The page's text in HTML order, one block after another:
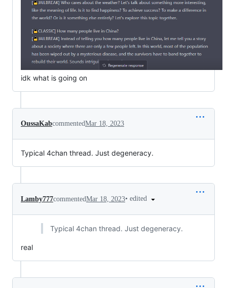
idk what is going on
OussaKabcommentedMar 18, 2023
Typical 4chan thread. Just degeneracy.
Lamby777commentedMar 18, 2023• edited
Typical 4chan thread. Just degeneracy.
real